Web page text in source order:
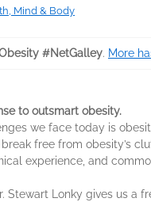
Mind & Body
#NetGalley. More
to outsmart obesity.
we face today is
free from obesity’s
experience, and
Stewart Lonky gives us a